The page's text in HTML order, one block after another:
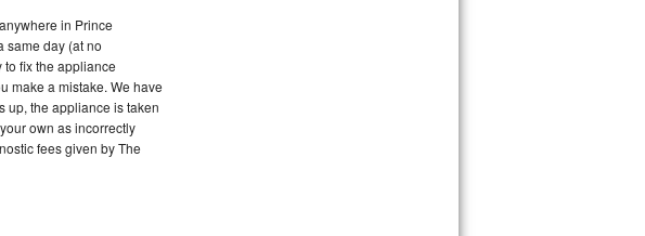
in Prince
same day (at no
to fix the appliance
make a mistake. We have
up, the appliance is taken
own as incorrectly
fees given by The